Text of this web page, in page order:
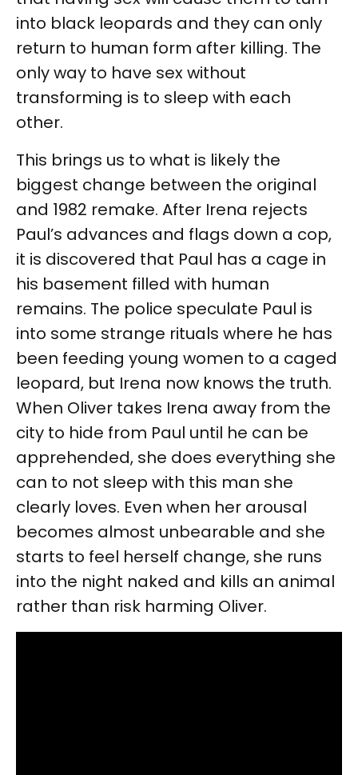
into black leopards and they can only
return to human form after killing. The
only way to have sex without
transforming is to sleep with each
other.
This brings us to what is likely the
biggest change between the original
and 1982 remake. After Irena rejects
Paul’s advances and flags down a cop,
it is discovered that Paul has a cage in
his basement filled with human
remains. The police speculate Paul is
into some strange rituals where he has
been feeding young women to a caged
leopard, but Irena now knows the truth.
When Oliver takes Irena away from the
city to hide from Paul until he can be
apprehended, she does everything she
can to not sleep with this man she
clearly loves. Even when her arousal
becomes almost unbearable and she
starts to feel herself change, she runs
into the night naked and kills an animal
rather than risk harming Oliver.